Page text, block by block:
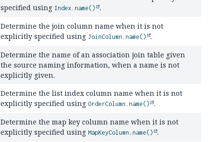
specified using Index.name() .
Determine the join column name when it is not
explicitly specified using JoinColumn.name() .
Determine the name of an association join table given
the source naming information, when a name is not
explicitly given.
Determine the list index column name when it is not
explicitly specified using OrderColumn.name() .
Determine the map key column name when it is not
explicitly specified using MapKeyColumn.name() .